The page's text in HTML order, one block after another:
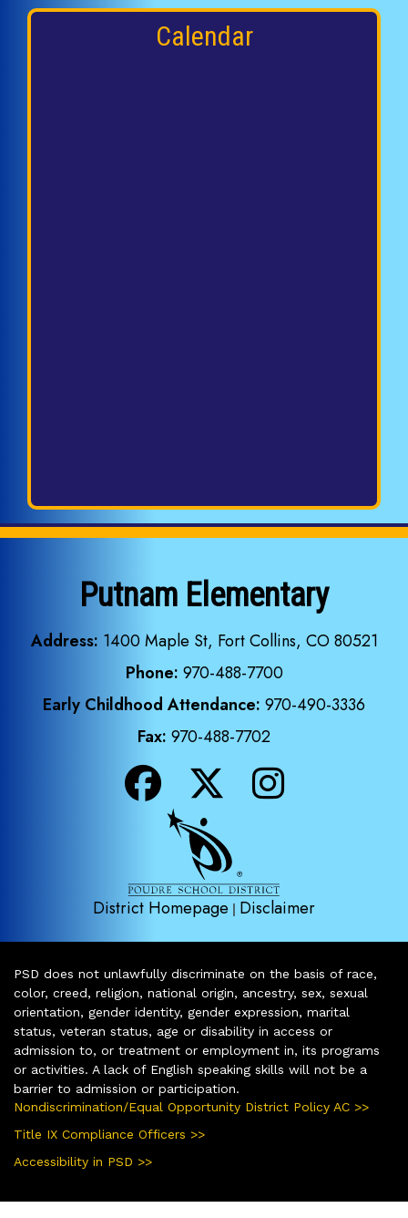
Calendar
Putnam Elementary
Address: 1400 Maple St, Fort Collins, CO 80521
Phone: 970-488-7700
Early Childhood Attendance: 970-490-3336
Fax: 970-488-7702
District Homepage | Disclaimer
PSD does not unlawfully discriminate on the basis of race,
color, creed, religion, national origin, ancestry, sex, sexual
orientation, gender identity, gender expression, marital
status, veteran status, age or disability in access or
admission to, or treatment or employment in, its programs
or activities. A lack of English speaking skills will not be a
barrier to admission or participation.
Nondiscrimination/Equal Opportunity District Policy AC >>
Title IX Compliance Officers >>
Accessibility in PSD >>